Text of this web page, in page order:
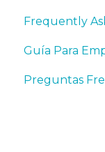
Frequently
General
Syllabi,
Guía Para
Preguntas